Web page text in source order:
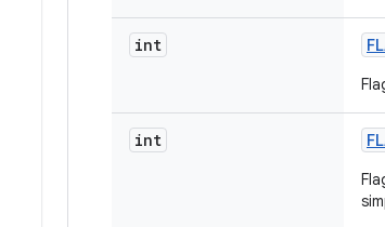
int
int